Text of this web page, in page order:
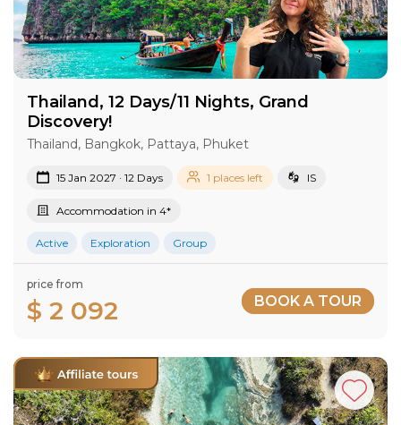
Thailand, 12 Days/11 Nights, Grand
Discovery!
Thailand, Bangkok, Pattaya, Phuket
15 Jan 2027 · 12 Days 1 places left IS
Accommodation in 4*
Active Exploration Group
price from
$ 2 092 BOOK A TOUR